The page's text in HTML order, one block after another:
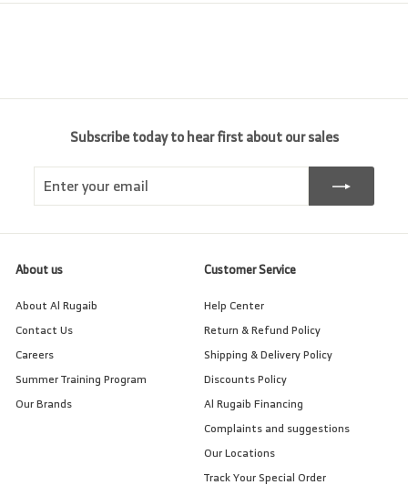
Subscribe today to hear first about our sales
Enter
your
Subscribe
About us
About Al Rugaib
Contact Us
Careers
Summer Training Program
Our Brands
Customer Service
Help Center
Return & Refund Policy
Shipping & Delivery Policy
Discounts Policy
Al Rugaib Financing
Complaints and suggestions
Our Locations
Track Your Special Order